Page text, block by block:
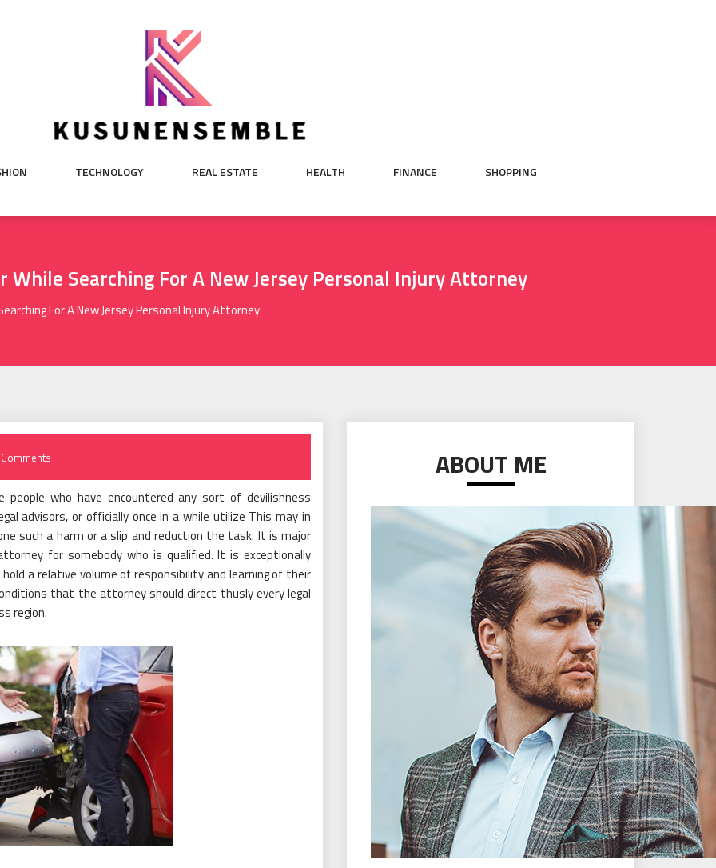
TECHNOLOGY REAL ESTATE HEALTH FINANCE SHOPPING
While Searching For A New Jersey Personal Injury Attorney
For A New Jersey Personal Injury Attorney
who have encountered any sort of devilishness
advisors, or officially once in a while utilize This may in
such a harm or a slip and reduction the task. It is major
for somebody who is qualified. It is exceptionally
a relative volume of responsibility and learning of their
that the attorney should direct thusly every legal
region.
ABOUT ME